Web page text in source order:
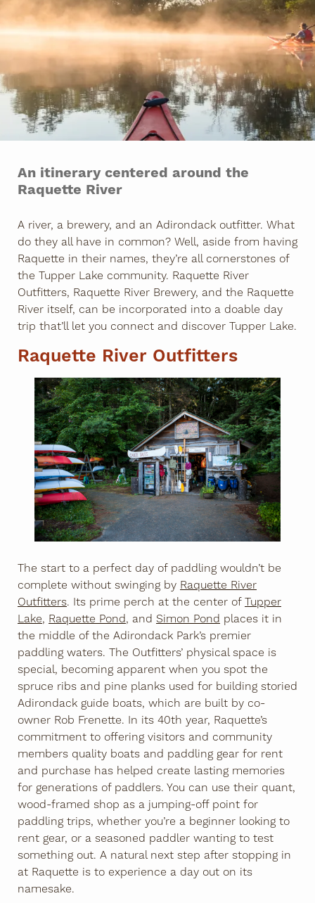
An itinerary centered around the
Raquette River
A river, a brewery, and an Adirondack outfitter. What
do they all have in common? Well, aside from having
Raquette in their names, they’re all cornerstones of
the Tupper Lake community. Raquette River
Outfitters, Raquette River Brewery, and the Raquette
River itself, can be incorporated into a doable day
trip that’ll let you connect and discover Tupper Lake.
Raquette River Outfitters
The start to a perfect day of paddling wouldn’t be
complete without swinging by Raquette River
Outfitters. Its prime perch at the center of Tupper
Lake, Raquette Pond, and Simon Pond places it in
the middle of the Adirondack Park’s premier
paddling waters. The Outfitters’ physical space is
special, becoming apparent when you spot the
spruce ribs and pine planks used for building storied
Adirondack guide boats, which are built by co-
owner Rob Frenette. In its 40th year, Raquette’s
commitment to offering visitors and community
members quality boats and paddling gear for rent
and purchase has helped create lasting memories
for generations of paddlers. You can use their quant,
wood-framed shop as a jumping-off point for
paddling trips, whether you’re a beginner looking to
rent gear, or a seasoned paddler wanting to test
something out. A natural next step after stopping in
at Raquette is to experience a day out on its
namesake.